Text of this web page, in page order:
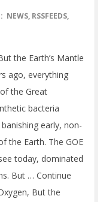
NEWS, RSSFEEDS,
the Earth’s Mantle
ago, everything
the Great
bacteria
early, non-
the Earth. The GOE
today, dominated
But … Continue
But the